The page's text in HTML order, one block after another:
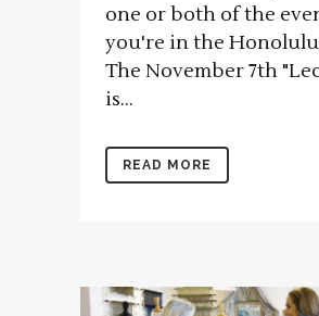
one or both of the
you're in the Honolulu
The November 7th
is...
READ MORE